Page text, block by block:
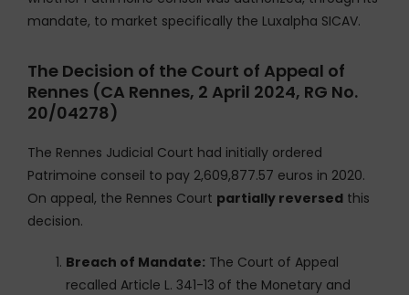
mandate, to market specifically the Luxalpha SICAV.
The Decision of the Court of Appeal of
Rennes (CA Rennes, 2 April 2024, RG No.
20/04278)
The Rennes Judicial Court had initially ordered
Patrimoine conseil to pay 2,609,877.57 euros in 2020.
On appeal, the Rennes Court partially reversed this
decision.
Breach of Mandate: The Court of Appeal
recalled Article L. 341-13 of the Monetary and